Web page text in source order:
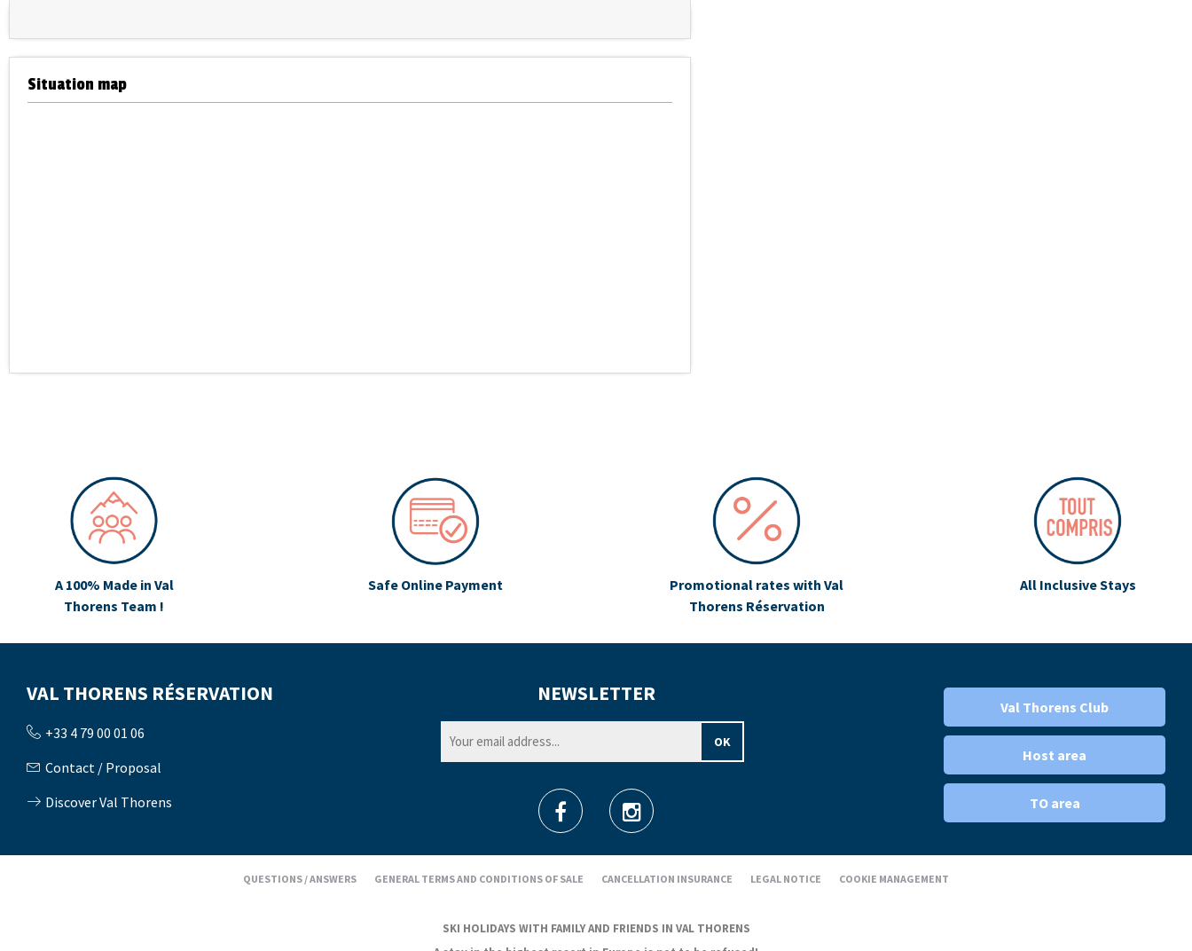
Situation map
A 100% Made in Val
Thorens Team !
Safe Online Payment
Promotional rates with Val
Thorens Réservation
All Inclusive Stays
VAL THORENS RÉSERVATION
+33 4 79 00 01 06
Contact / Proposal
Discover Val Thorens
NEWSLETTER
Val Thorens Club
Host area
TO area
QUESTIONS / ANSWERS GENERAL TERMS AND CONDITIONS OF SALE CANCELLATION INSURANCE LEGAL NOTICE COOKIE MANAGEMENT
SKI HOLIDAYS WITH FAMILY AND FRIENDS IN VAL THORENS